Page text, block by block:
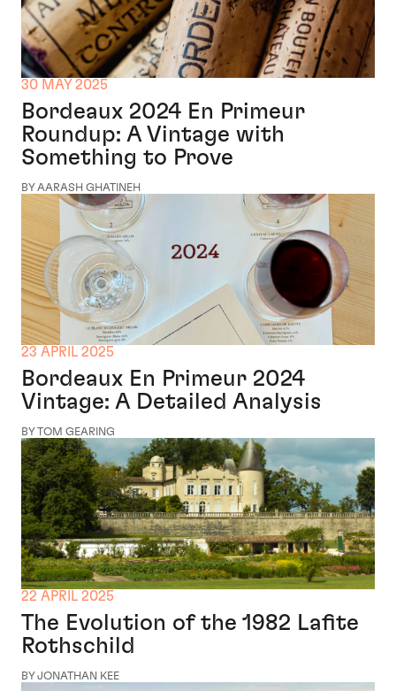
30 MAY 2025
Bordeaux 2024 En Primeur
Roundup: A Vintage with
Something to Prove
BY AARASH GHATINEH
23 APRIL 2025
Bordeaux En Primeur 2024
Vintage: A Detailed Analysis
BY TOM GEARING
22 APRIL 2025
The Evolution of the 1982 Lafite
Rothschild
BY JONATHAN KEE